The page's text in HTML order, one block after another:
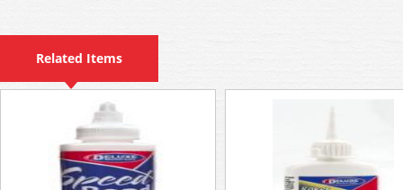
Related Items